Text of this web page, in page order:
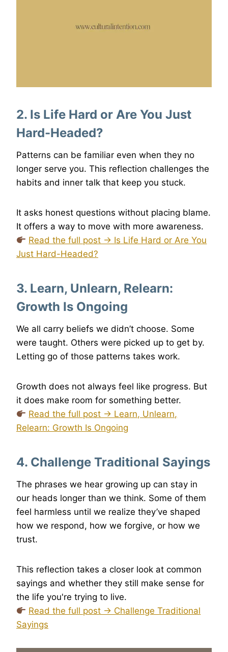
2. Is Life Hard or Are You Just
Hard-Headed?
Patterns can be familiar even when they no
longer serve you. This reflection challenges the
habits and inner talk that keep you stuck.
It asks honest questions without placing blame.
It offers a way to move with more awareness.
Read the full post → Is Life Hard or Are You
Just Hard-Headed?
3. Learn, Unlearn, Relearn:
Growth Is Ongoing
We all carry beliefs we didn’t choose. Some
were taught. Others were picked up to get by.
Letting go of those patterns takes work.
Growth does not always feel like progress. But
it does make room for something better.
Read the full post → Learn, Unlearn,
Relearn: Growth Is Ongoing
4. Challenge Traditional Sayings
The phrases we hear growing up can stay in
our heads longer than we think. Some of them
feel harmless until we realize they’ve shaped
how we respond, how we forgive, or how we
trust.
This reflection takes a closer look at common
sayings and whether they still make sense for
the life you're trying to live.
Read the full post → Challenge Traditional
Sayings